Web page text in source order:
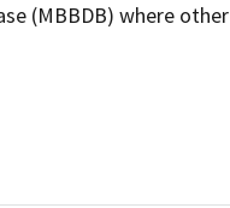
(MBBDB) where other